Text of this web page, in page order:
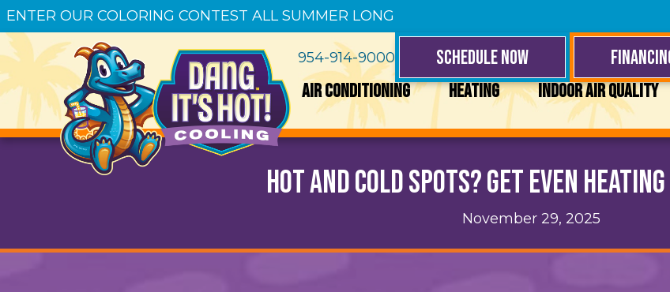
ENTER OUR COLORING CONTEST ALL SUMMER LONG
954-914-9000 SCHEDULE NOW
AIR CONDITIONING HEATING INDOOR AIR QUALITY
Hot and Cold Spots? Get Even
November 29, 2025